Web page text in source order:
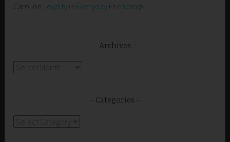
Carol on Loyalty in Everyday Friendship
Archives
Categories